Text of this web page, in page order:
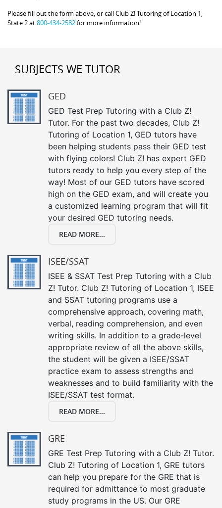
Please fill out the form above, or call Club Z! Tutoring of Location 1,
State 2 at800-434-2582for more information!
SUBJECTS WE TUTOR
GED
GED Test Prep Tutoring with a Club Z!
Tutor. For the past two decades, Club Z!
Tutoring of Location 1, GED tutors have
been helping students pass their GED test
with flying colors! Club Z! has expert GED
tutors ready to help you every step of the
way! Most of our GED tutors have scored
high on the GED exam, and will create you
a customized learning program that will fit
your desired GED tutoring needs.
READ MORE...
ISEE/SSAT
ISEE & SSAT Test Prep Tutoring with a Club
Z! Tutor. Club Z! Tutoring of Location 1, ISEE
and SSAT tutoring programs use a
comprehensive approach, covering math,
verbal, reading comprehension, and even
writing skills. In addition to a grade-level
appropriate review of all the above skills,
the student will be given a ISEE/SSAT
practice exam to assess strengths and
weaknesses and to build familiarity with the
ISEE/SSAT test format.
READ MORE...
GRE
GRE Test Prep Tutoring with a Club Z! Tutor.
Club Z! Tutoring of Location 1, GRE tutors
can help you prepare for the GRE that is
required for admittance to most graduate
study programs in the US. Our GRE